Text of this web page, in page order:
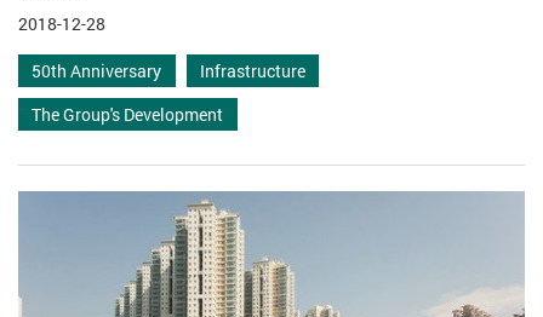
2018-12-28
50th Anniversary
Infrastructure
The Group's Development